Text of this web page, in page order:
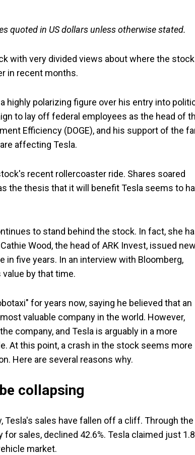
quoted in US dollars unless otherwise stated.
with very divided views about where the stock
in recent months.
highly polarizing figure over his entry into
to lay off federal employees as the head of
Efficiency (DOGE), and his support of the
affecting Tesla.
recent rollercoaster ride. Shares soared
the thesis that it will benefit Tesla seems to
to stand behind the stock. In fact, she
Wood, the head of ARK Invest, issued new
in five years. In an interview with Bloomberg,
by that time.
for years now, saying he believed that an
valuable company in the world. However,
company, and Tesla is arguably in a more
At this point, a crash in the stock seems more
Here are several reasons why.
collapsing
Tesla's sales have fallen off a cliff. Through the
sales, declined 42.6%. Tesla claimed just
market.